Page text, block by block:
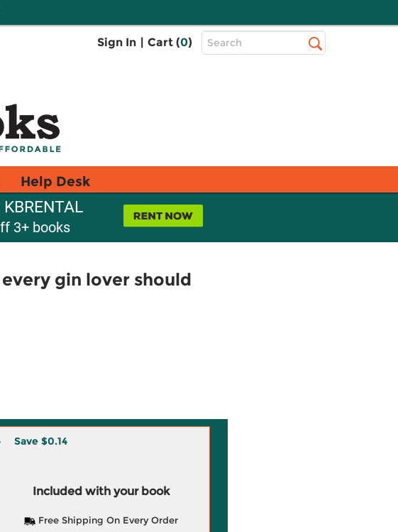
Sign In | Cart (0)
Top
Search
Help Desk
3+ books
gin lover should
Save $0.14
Included with your book
Free Shipping On Every Order